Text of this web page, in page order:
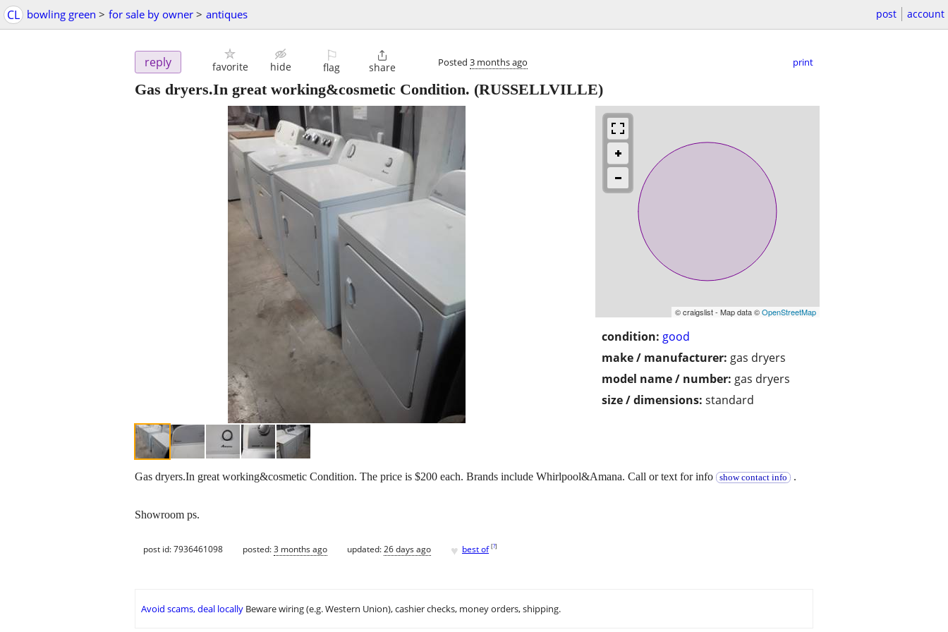
CL bowling green > for sale by owner > antiques post account
reply favorite hide
⚐
flag

share Posted 3 months ago print
Gas dryers.In great working&cosmetic Condition. (RUSSELLVILLE)
© craigslist - Map data ©OpenStreetMap
condition: good
make / manufacturer: gas dryers
model name / number: gas dryers
size / dimensions: standard
Gas dryers.In great working&cosmetic Condition. The price is $200 each. Brands include Whirlpool&Amana. Call or text for info show contact info .
Showroom ps.
post id: 7936461098 posted:3 months ago updated:26 days ago ♥ best of [?]
Avoid scams, deal locally Beware wiring (e.g. Western Union), cashier checks, money orders, shipping.